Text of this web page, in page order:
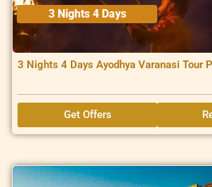
3 Nights 4 Days
3 Nights 4 Days Ayodhya Varanasi Tour
Get Offers